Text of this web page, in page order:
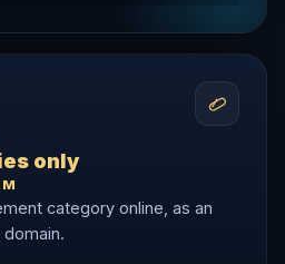
only
category online, as an